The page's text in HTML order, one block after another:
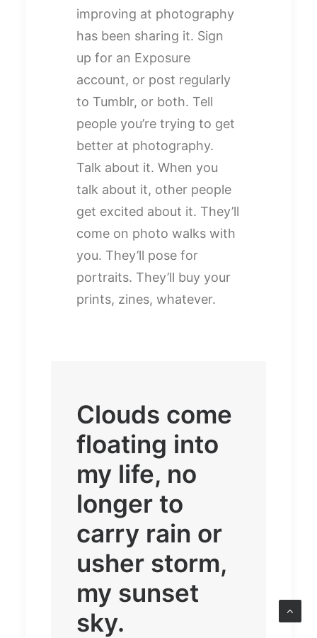
improving at photography
has been sharing it. Sign
up for an Exposure
account, or post regularly
to Tumblr, or both. Tell
people you’re trying to get
better at photography.
Talk about it. When you
talk about it, other people
get excited about it. They’ll
come on photo walks with
you. They’ll pose for
portraits. They’ll buy your
prints, zines, whatever.
Clouds come
floating into
my life, no
longer to
carry rain or
usher storm,
my sunset
sky.